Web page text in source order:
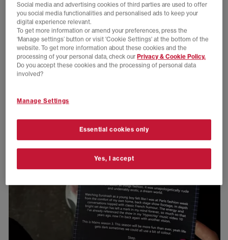
Social media and advertising cookies of third parties are used to offer
you social media functionalities and personalised ads to keep your
digital experience relevant.
To get more information or amend your preferences, press the
‘Manage settings’ button or visit 'Cookie Settings' at the bottom of the
website. To get more information about these cookies and the
processing of your personal data, check our Privacy & Cookie Policy.
Do you accept these cookies and the processing of personal data
involved?
Manage Settings
Essential cookies only
Yes, I accept